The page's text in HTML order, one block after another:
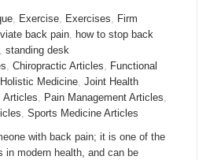
Exercise Exercises
Firm
back pain
how to stop back
standing desk
Chiropractic Articles
Functional
Holistic Medicine Joint Health
Articles Pain Management Articles
Sports Medicine Articles
with back pain; it is one of the
in modern health, and can be